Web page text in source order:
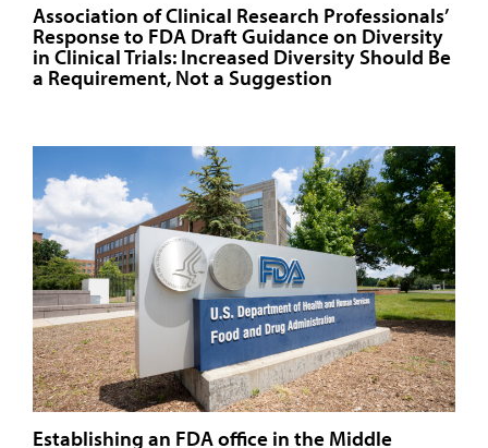
Association of Clinical Research Professionals’
Response to FDA Draft Guidance on Diversity
in Clinical Trials: Increased Diversity Should Be
a Requirement, Not a Suggestion
Establishing an FDA office in the Middle